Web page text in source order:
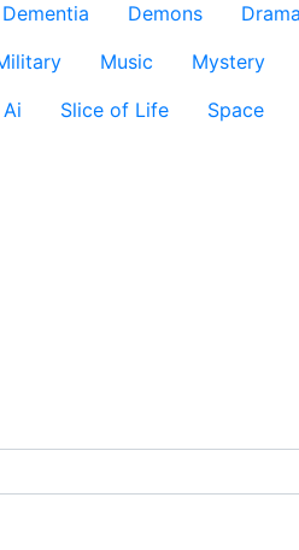
Dementia Demons Drama
Music Mystery
Slice of Life Space